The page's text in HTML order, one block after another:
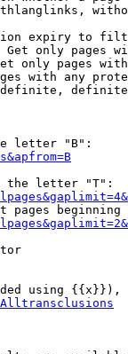
expiry to
only pages
only pages
with any
letter "B":
the letter "T":
pages beginning
using {{x}}),